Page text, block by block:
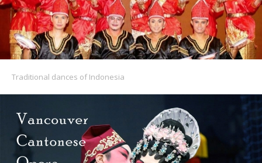
Traditional dances of Indonesia